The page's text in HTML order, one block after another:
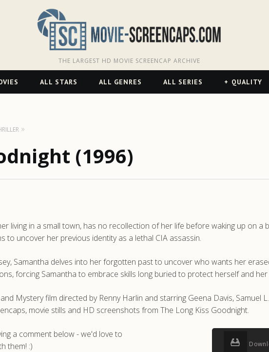
THE LARGEST HD MOVIE SCREENCAP ARCHIVE
ALL STARS ALL GENRES ALL SERIES QUALITY
(1996)
living in a small town, has no recollection of her life before waking up on a
to uncover her previous identity as a lethal CIA assassin.
Samantha delves into her forgotten past to uncover who wants her
forcing Samantha to embrace skills long buried to protect herself and her
Mystery film directed by Renny Harlin and starring Geena Davis, Samuel
movie stills and HD screenshots from The Long Kiss Goodnight.
a comment below - we'd love to
them! :)